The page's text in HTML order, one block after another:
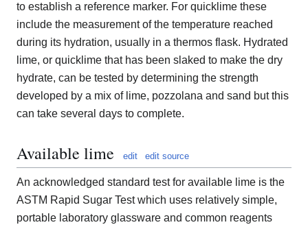
to establish a reference marker. For quicklime these
include the measurement of the temperature reached
during its hydration, usually in a thermos flask. Hydrated
lime, or quicklime that has been slaked to make the dry
hydrate, can be tested by determining the strength
developed by a mix of lime, pozzolana and sand but this
can take several days to complete.
Available lime edit edit source
An acknowledged standard test for available lime is the
ASTM Rapid Sugar Test which uses relatively simple,
portable laboratory glassware and common reagents